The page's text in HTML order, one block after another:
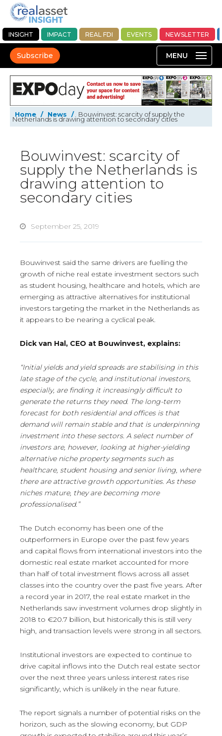
INSIGHT IMPACT REAL FDI EVENTS NEWSLETTER
Subscribe
Home / News / Bouwinvest: scarcity of supply the
Netherlands is drawing attention to secondary cities
Bouwinvest: scarcity of
supply the Netherlands is
drawing attention to
secondary cities
September 25, 2019
Bouwinvest said the same drivers are fuelling the
growth of niche real estate investment sectors such
as student housing, healthcare and hotels, which are
emerging as attractive alternatives for institutional
investors targeting the market in the Netherlands as
it appears to be nearing a cyclical peak.
Dick van Hal, CEO at Bouwinvest, explains:
“Initial yields and yield spreads are stabilising in this
late stage of the cycle, and institutional investors,
especially, are finding it increasingly difficult to
generate the returns they need. The long-term
forecast for both residential and offices is that
demand will remain stable and that is underpinning
investment into these sectors. A select number of
investors are, however, looking at higher-yielding
alternative niche property segments such as
healthcare, student housing and senior living, where
there are attractive growth opportunities. As these
niches mature, they are becoming more
professionalised.”
The Dutch economy has been one of the
outperformers in Europe over the past few years
and capital flows from international investors into the
domestic real estate market accounted for more
than half of total investment flows across all asset
classes into the country over the past five years. After
a record year in 2017, the real estate market in the
Netherlands saw investment volumes drop slightly in
2018 to €20.7 billion, but historically this is still very
high, and transaction levels were strong in all sectors.
Institutional investors are expected to continue to
drive capital inflows into the Dutch real estate sector
over the next three years unless interest rates rise
significantly, which is unlikely in the near future.
The report signals a number of potential risks on the
horizon, such as the slowing economy, but GDP